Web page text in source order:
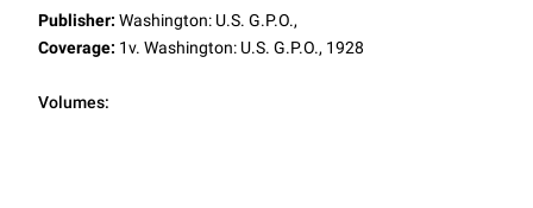
Publisher: Washington: U.S. G.P.O.,
Coverage: 1v. Washington: U.S. G.P.O., 1928
Volumes: